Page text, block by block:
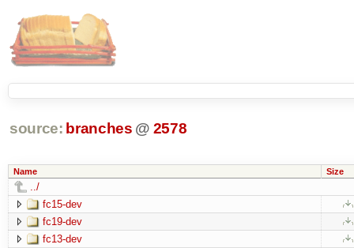
source: branches @ 2578
Name Size
../
fc15-dev
fc19-dev
fc13-dev